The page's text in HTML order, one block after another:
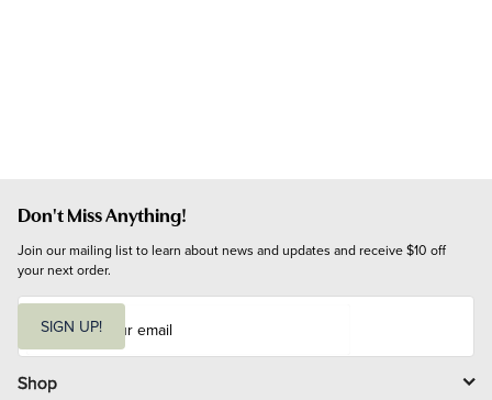
Don't Miss Anything!
Join our mailing list to learn about news and updates and receive $10 off
your next order.
i
l
SIGN UP!
Shop